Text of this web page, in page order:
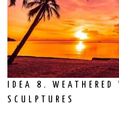
IDEA 8. WEATHERED
SCULPTURES